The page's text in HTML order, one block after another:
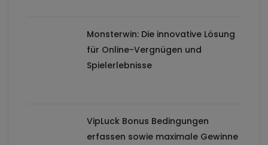
Monsterwin: Die innovative Lösung
für Online-Vergnügen und
Spielerlebnisse
VipLuck Bonus Bedingungen
erfassen sowie maximale Gewinne